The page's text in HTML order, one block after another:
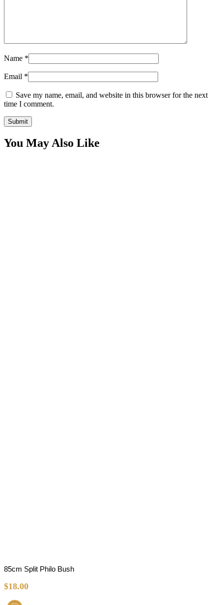
Name *
Email *
Save my name, email, and website in this browser for the next
time I comment.
You May Also Like
85cm Split Philo Bush
$18.00